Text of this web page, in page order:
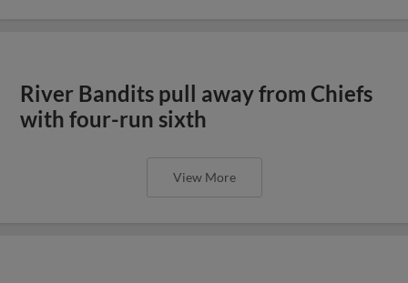
River Bandits pull away from Chiefs
with four-run sixth
View More